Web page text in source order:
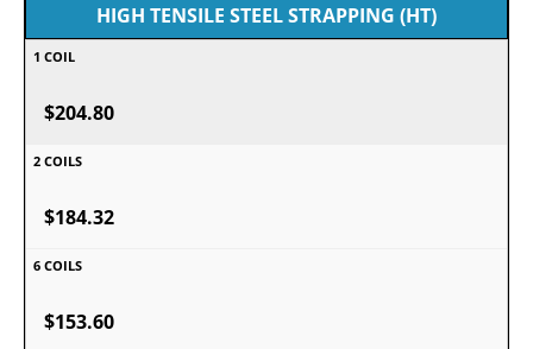
HIGH TENSILE STEEL STRAPPING (HT)
$204.80
$184.32
$153.60